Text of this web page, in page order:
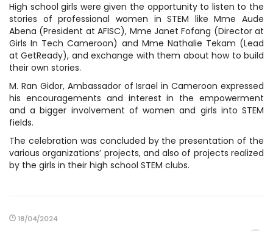
High school girls were given the opportunity to listen to the
stories of professional women in STEM like Mme Aude
Abena (President at AFISC), Mme Janet Fofang (Director at
Girls In Tech Cameroon) and Mme Nathalie Tekam (Lead
at GetReady), and exchange with them about how to build
their own stories.
M. Ran Gidor, Ambassador of Israel in Cameroon expressed
his encouragements and interest in the empowerment
and a bigger involvement of women and girls into STEM
fields.
The celebration was concluded by the presentation of the
various organizations’ projects, and also of projects realized
by the girls in their high school STEM clubs.
18/04/2024